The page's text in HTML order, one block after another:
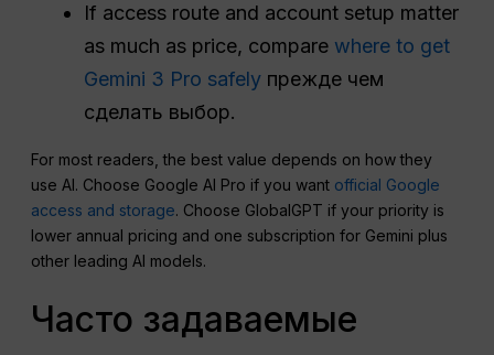
If access route and account setup matter
as much as price, compare where to get
Gemini 3 Pro safely прежде чем
сделать выбор.
For most readers, the best value depends on how they
use AI. Choose Google AI Pro if you want official Google
access and storage. Choose GlobalGPT if your priority is
lower annual pricing and one subscription for Gemini plus
other leading AI models.
Часто задаваемые